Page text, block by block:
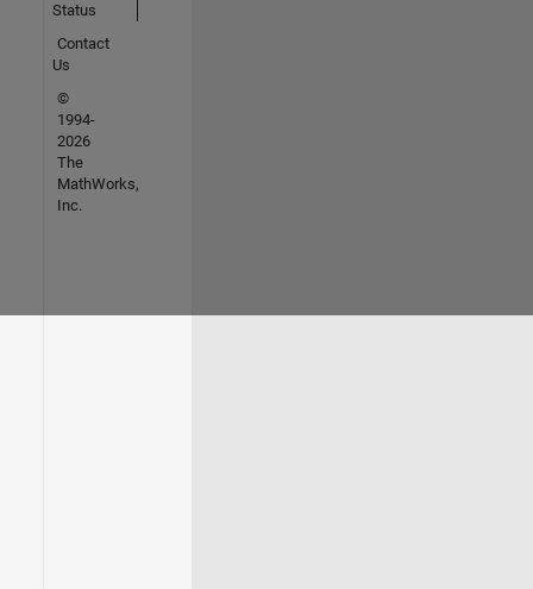
Status
Contact
Us
©
1994-
2026
The
MathWorks,
Inc.